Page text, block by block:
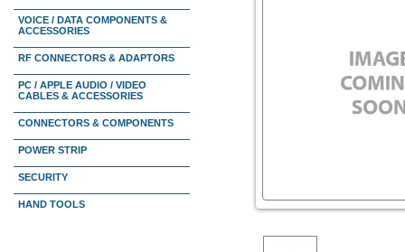
VOICE / DATA COMPONENTS &
ACCESSORIES
RF CONNECTORS & ADAPTORS
PC / APPLE AUDIO / VIDEO
CABLES & ACCESSORIES
CONNECTORS & COMPONENTS
POWER STRIP
SECURITY
HAND TOOLS